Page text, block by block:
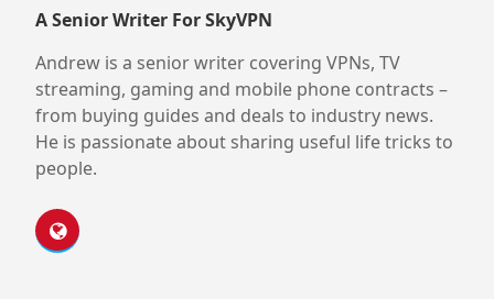
A Senior Writer For SkyVPN
Andrew is a senior writer covering VPNs, TV
streaming, gaming and mobile phone contracts –
from buying guides and deals to industry news.
He is passionate about sharing useful life tricks to
people.